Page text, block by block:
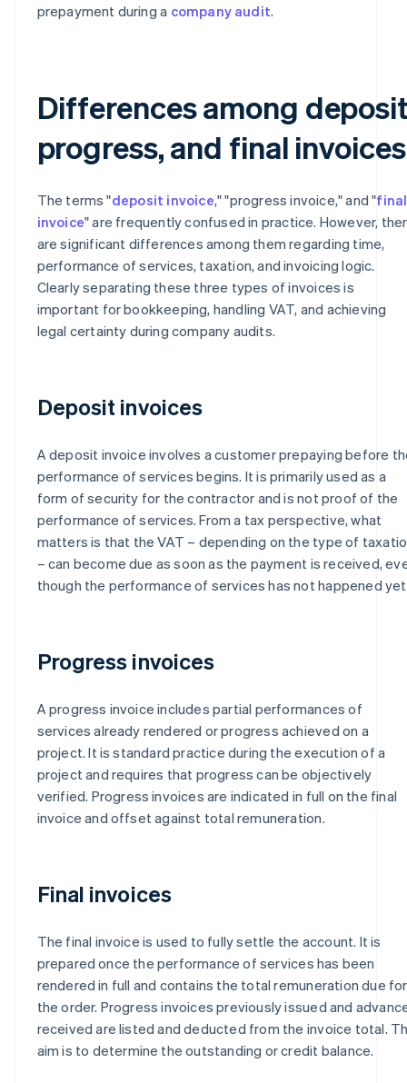
prepayment during a company audit.
Differences among
progress, and final invoices
The terms "deposit invoice," "progress invoice," and "final
invoice" are frequently confused in practice. However,
are significant differences among them regarding time,
performance of services, taxation, and invoicing logic.
Clearly separating these three types of invoices is
important for bookkeeping, handling VAT, and achieving
legal certainty during company audits.
Deposit invoices
A deposit invoice involves a customer prepaying before
performance of services begins. It is primarily used as a
form of security for the contractor and is not proof of the
performance of services. From a tax perspective, what
matters is that the VAT – depending on the type of
– can become due as soon as the payment is received,
though the performance of services has not happened
Progress invoices
A progress invoice includes partial performances of
services already rendered or progress achieved on a
project. It is standard practice during the execution of a
project and requires that progress can be objectively
verified. Progress invoices are indicated in full on the final
invoice and offset against total remuneration.
Final invoices
The final invoice is used to fully settle the account. It is
prepared once the performance of services has been
rendered in full and contains the total remuneration due for
the order. Progress invoices previously issued and
received are listed and deducted from the invoice total.
aim is to determine the outstanding or credit balance.